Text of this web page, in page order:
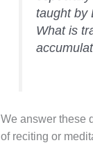
taught by
What is
We answer these
of reciting or